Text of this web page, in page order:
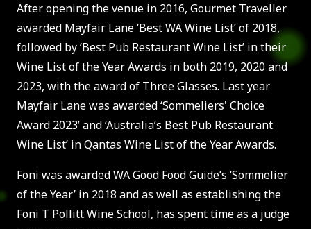
After opening the venue in 2016, Gourmet Traveller
awarded Mayfair Lane ‘Best WA Wine List’ of 2018,
followed by ‘Best Pub Restaurant Wine List’ in their
Wine List of the Year Awards in both 2019, 2020 and
2023, with the award of Three Glasses. Last year
Mayfair Lane was awarded ‘Sommeliers' Choice
Award 2023’ and ‘Australia’s Best Pub Restaurant
Wine List’ in Qantas Wine List of the Year Awards.
Foni was awarded WA Good Food Guide’s ‘Sommelier
of the Year’ in 2018 and as well as establishing the
Foni T Pollitt Wine School, has spent time as a judge